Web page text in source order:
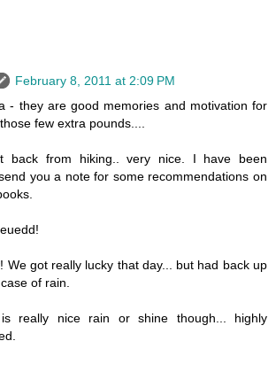
February 8, 2011 at 2:09 PM
- they are good memories and motivation for
few extra pounds....
back from hiking.. very nice. I have been
you a note for some recommendations on
We got really lucky that day... but had back up
of rain.
is really nice rain or shine though... highly